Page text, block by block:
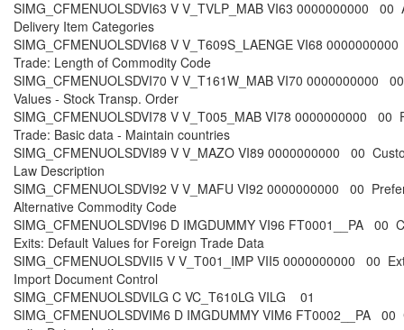
SIMG_CFMENUOLSDVI63 V V_TVLP_MAB VI63 0000000000 00
Delivery Item Categories
SIMG_CFMENUOLSDVI68 V V_T609S_LAENGE VI68
Trade: Length of Commodity Code
SIMG_CFMENUOLSDVI70 V V_T161W_MAB VI70 0000000000
Values - Stock Transp. Order
SIMG_CFMENUOLSDVI78 V V_T005_MAB VI78 0000000000 00
Trade: Basic data - Maintain countries
SIMG_CFMENUOLSDVI89 V V_MAZO VI89 0000000000 00
Law Description
SIMG_CFMENUOLSDVI92 V V_MAFU VI92 0000000000 00
Alternative Commodity Code
SIMG_CFMENUOLSDVI96 D IMGDUMMY VI96 FT0001__PA 00
Exits: Default Values for Foreign Trade Data
SIMG_CFMENUOLSDVII5 V V_T001_IMP VII5 0000000000 00
Import Document Control
SIMG_CFMENUOLSDVILG C VC_T610LG VILG 01
SIMG_CFMENUOLSDVIM6 D IMGDUMMY VIM6 FT0002__PA 00